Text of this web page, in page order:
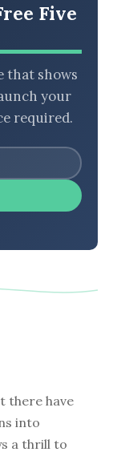
Five
that shows
your
required.
there have
into
a thrill to